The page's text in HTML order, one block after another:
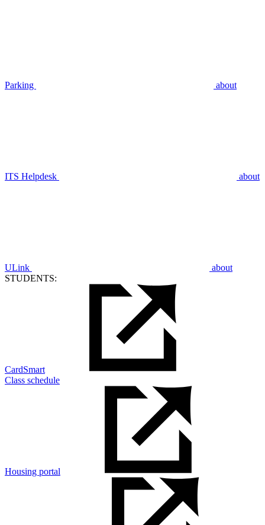
Parking about
ITS Helpdesk about
ULink
about
STUDENTS:
CardSmart
Class schedule
Housing portal